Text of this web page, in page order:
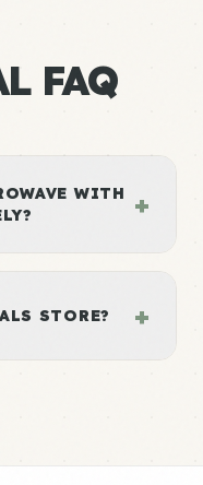
FAQ
WITH
+
STORE? +